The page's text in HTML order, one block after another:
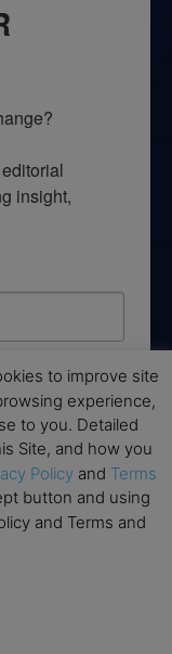
insight,
marketing emails
2UG, GB. You can
using the
email.Emails are
to improve site
experience,
to you. Detailed
Site, and how you
Policy and Terms
button and using
and Terms and